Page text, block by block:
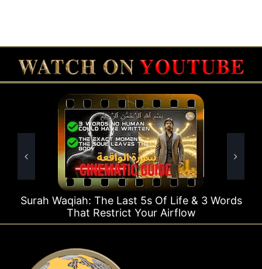
5s Of Life & 3 Words
Surah Rahman Why 1